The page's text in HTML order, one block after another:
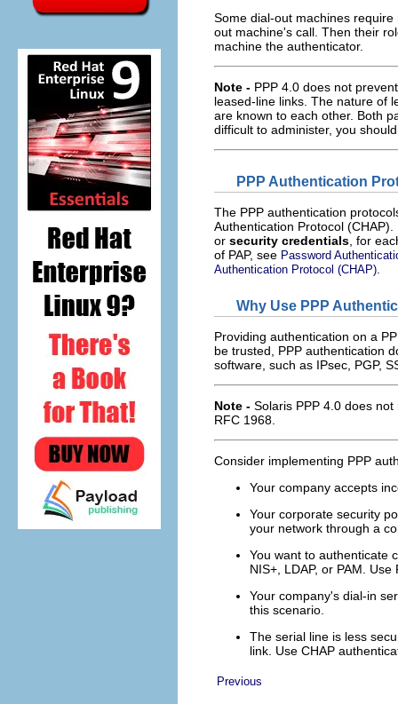
Some dial-out machines
out machine's call. Then their
machine the authenticator.
Note - PPP 4.0 does not
leased-line links. The nature of
are known to each other. Both
difficult to administer, you
PPP Authentication
The PPP authentication
Authentication Protocol
or security credentials , for
of PAP, see Password
Authentication Protocol (CHAP)
Why Use PPP
Providing authentication on a
be trusted, PPP authentication
software, such as IPsec, PGP,
Note - Solaris PPP 4.0 does
RFC 1968.
Consider implementing PPP
Your company accepts
Your corporate security
your network through a
You want to authenticate
NIS+, LDAP, or PAM.
Your company's dial-in
this scenario.
The serial line is less
link. Use CHAP
Previous